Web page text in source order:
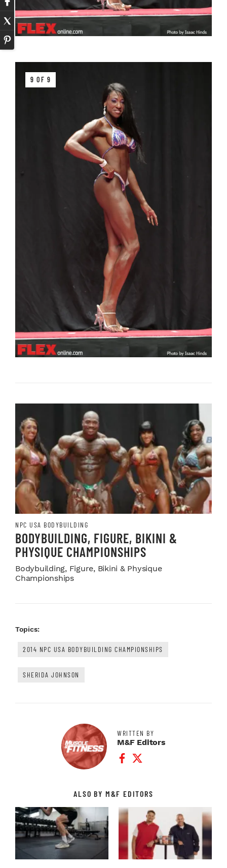
9 OF 9
NPC USA BODYBUILDING
BODYBUILDING, FIGURE, BIKINI &
PHYSIQUE CHAMPIONSHIPS
Bodybuilding, Figure, Bikini & Physique
Championships
Topics:
2014 NPC USA BODYBUILDING CHAMPIONSHIPS
SHERIDA JOHNSON
WRITTEN BY
M&F Editors
Facebook Profile
Twitter Profile
ALSO BY M&F EDITORS